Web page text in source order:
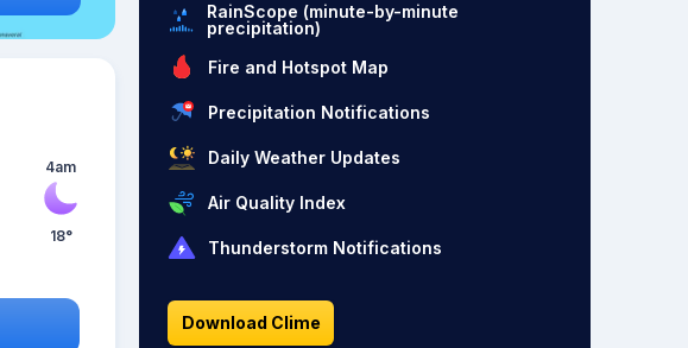
4am
18°
RainScope (minute-by-minute
precipitation)
Fire and Hotspot Map
Precipitation Notifications
Daily Weather Updates
Air Quality Index
Thunderstorm Notifications
Download Clime